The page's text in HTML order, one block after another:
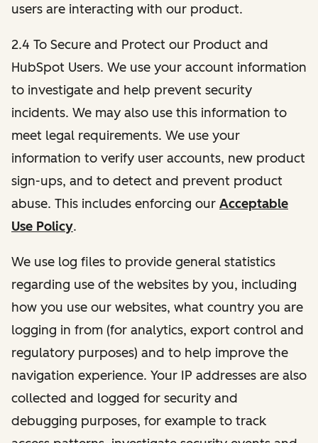
users are interacting with our product.
2.4 To Secure and Protect our Product and
HubSpot Users. We use your account information
to investigate and help prevent security
incidents. We may also use this information to
meet legal requirements. We use your
information to verify user accounts, new product
sign-ups, and to detect and prevent product
abuse. This includes enforcing our Acceptable
Use Policy.
We use log files to provide general statistics
regarding use of the websites by you, including
how you use our websites, what country you are
logging in from (for analytics, export control and
regulatory purposes) and to help improve the
navigation experience. Your IP addresses are also
collected and logged for security and
debugging purposes, for example to track